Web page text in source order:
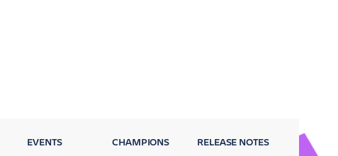
EVENTS CHAMPIONS RELEASE NOTES